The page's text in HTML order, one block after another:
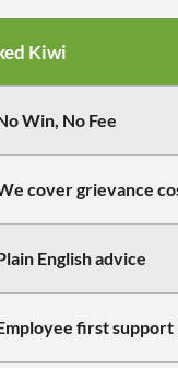
Kiwi
Win, No Fee
cover grievance
English advice
first support